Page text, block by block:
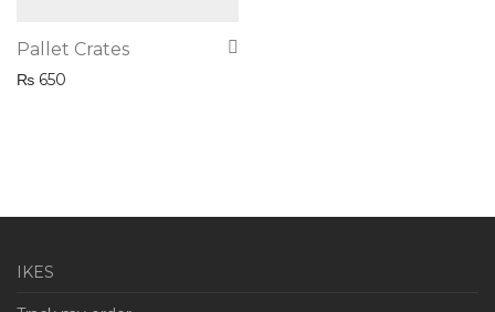
Pallet Crates
₨ 650
IKES